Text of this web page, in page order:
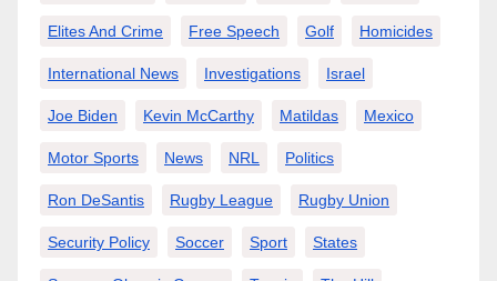
Elites And Crime Free Speech Golf Homicides
International News Investigations Israel
Joe Biden Kevin McCarthy Matildas Mexico
Motor Sports News NRL Politics
Ron DeSantis Rugby League Rugby Union
Security Policy Soccer Sport States